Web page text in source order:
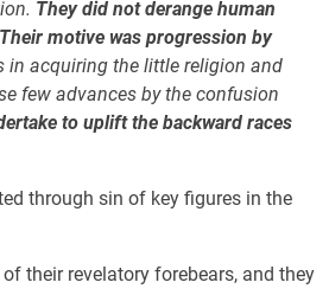
They did not derange human
motive was progression by
in acquiring the little religion and
few advances by the confusion
to uplift the backward races
through sin of key figures in the
their revelatory forebears, and they